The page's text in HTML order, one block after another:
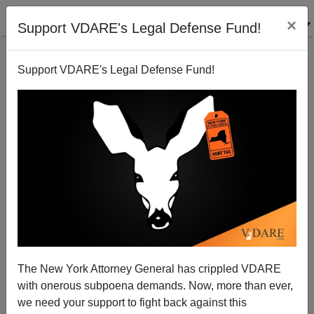
Support VDARE's Legal Defense Fund! ×
Support VDARE's Legal Defense Fund!
The New York Attorney General has crippled VDARE
with onerous subpoena demands. Now, more than ever,
we need your support to fight back against this
JAMA, 1906: ”Longevity of Jews”